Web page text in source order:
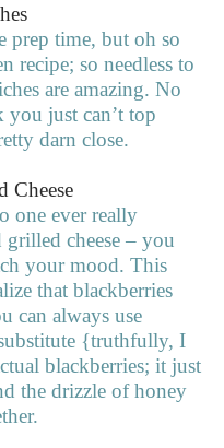
prep time, but oh so
recipe; so needless to
are amazing. No
just can’t top
darn close.
Cheese
one ever really
cheese – you
your mood. This
that blackberries
can always use
{truthfully, I
blackberries; it just
the drizzle of honey